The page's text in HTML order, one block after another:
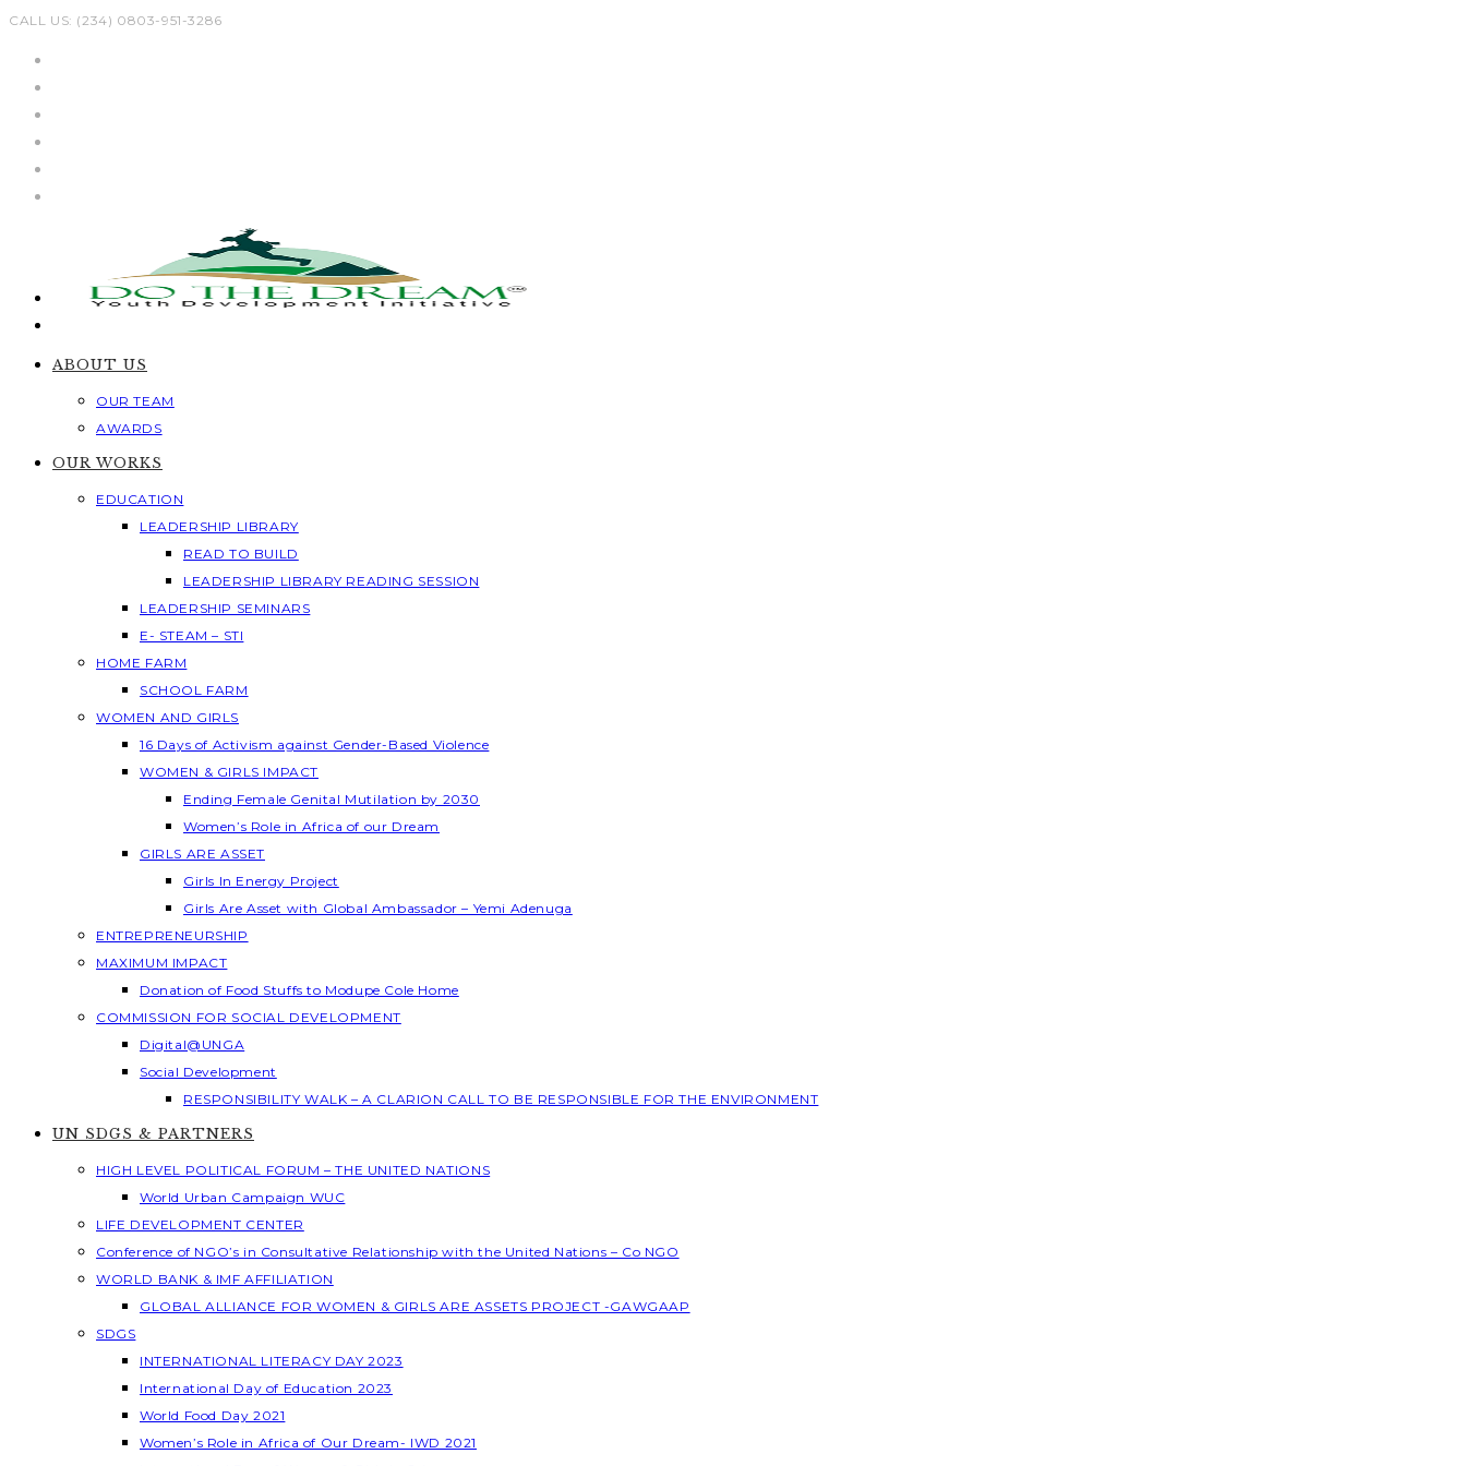
Skip
CALL US: (234) 0803-951-3286
ABOUT US
OUR TEAM
AWARDS
OUR WORKS
EDUCATION
LEADERSHIP LIBRARY
READ TO BUILD
LEADERSHIP LIBRARY READING SESSION
LEADERSHIP SEMINARS
E- STEAM – STI
HOME FARM
SCHOOL FARM
WOMEN AND GIRLS
16 Days of Activism against Gender-Based Violence
WOMEN & GIRLS IMPACT
Ending Female Genital Mutilation by 2030
Women’s Role in Africa of our Dream
GIRLS ARE ASSET
Girls In Energy Project
Girls Are Asset with Global Ambassador – Yemi Adenuga
ENTREPRENEURSHIP
MAXIMUM IMPACT
Donation of Food Stuffs to Modupe Cole Home
COMMISSION FOR SOCIAL DEVELOPMENT
Digital@UNGA
Social Development
RESPONSIBILITY WALK – A CLARION CALL TO BE RESPONSIBLE FOR THE ENVIRONMENT
UN SDGS & PARTNERS
HIGH LEVEL POLITICAL FORUM – THE UNITED NATIONS
World Urban Campaign WUC
LIFE DEVELOPMENT CENTER
Conference of NGO’s in Consultative Relationship with the United Nations – Co NGO
WORLD BANK & IMF AFFILIATION
GLOBAL ALLIANCE FOR WOMEN & GIRLS ARE ASSETS PROJECT -GAWGAAP
SDGS
INTERNATIONAL LITERACY DAY 2023
International Day of Education 2023
World Food Day 2021
Women’s Role in Africa of Our Dream- IWD 2021